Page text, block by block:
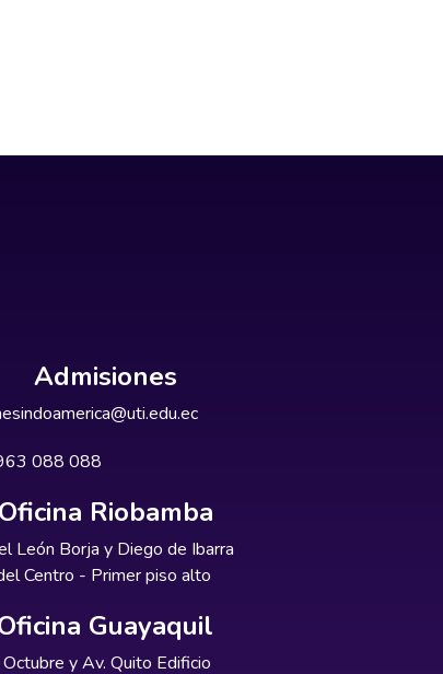
Admisiones
088 088
Oficina Riobamba
León Borja y Diego de Ibarra
Centro - Primer piso alto
Guayaquil
y Av. Quito Edificio